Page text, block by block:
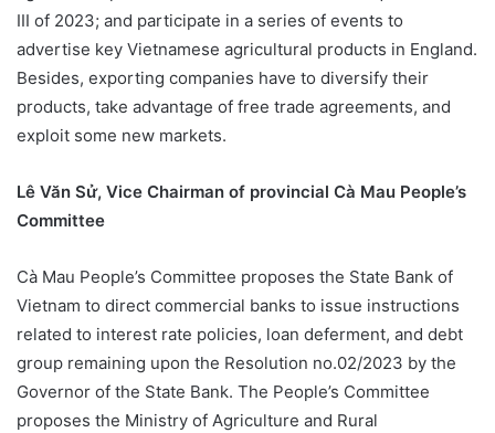
III of 2023; and participate in a series of events to
advertise key Vietnamese agricultural products in England.
Besides, exporting companies have to diversify their
products, take advantage of free trade agreements, and
exploit some new markets.
Lê Văn Sử, Vice Chairman of provincial Cà Mau People’s
Committee
Cà Mau People’s Committee proposes the State Bank of
Vietnam to direct commercial banks to issue instructions
related to interest rate policies, loan deferment, and debt
group remaining upon the Resolution no.02/2023 by the
Governor of the State Bank. The People’s Committee
proposes the Ministry of Agriculture and Rural